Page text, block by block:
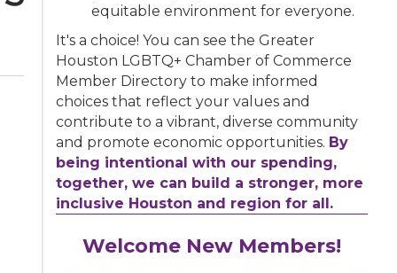
equitable environment for everyone.
It's a choice! You can see the Greater
Houston LGBTQ+ Chamber of Commerce
Member Directory to make informed
choices that reflect your values and
contribute to a vibrant, diverse community
and promote economic opportunities. By
being intentional with our spending,
together, we can build a stronger, more
inclusive Houston and region for all.
Welcome New Members!